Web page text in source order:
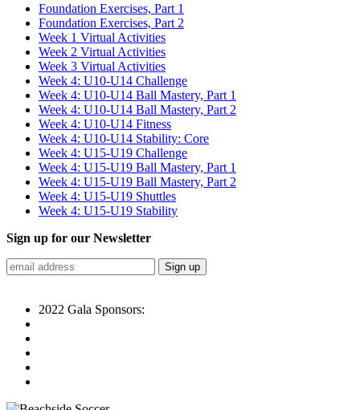
Foundation Exercises, Part 1
Foundation Exercises, Part 2
Week 1 Virtual Activities
Week 2 Virtual Activities
Week 3 Virtual Activities
Week 4: U10-U14 Challenge
Week 4: U10-U14 Ball Mastery, Part 1
Week 4: U10-U14 Ball Mastery, Part 2
Week 4: U10-U14 Fitness
Week 4: U10-U14 Stability: Core
Week 4: U15-U19 Challenge
Week 4: U15-U19 Ball Mastery, Part 1
Week 4: U15-U19 Ball Mastery, Part 2
Week 4: U15-U19 Shuttles
Week 4: U15-U19 Stability
Sign up for our Newsletter
2022 Gala Sponsors: